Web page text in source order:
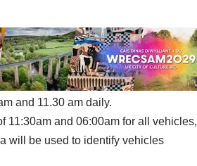
and 11.30 am daily.
11:30am and 06:00am for all vehicles,
will be used to identify vehicles